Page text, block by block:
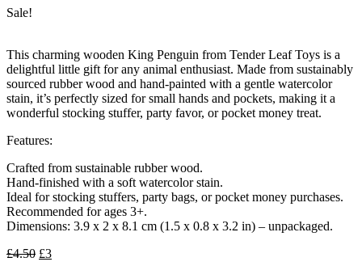
Sale!
This charming wooden King Penguin from Tender Leaf Toys is a
delightful little gift for any animal enthusiast. Made from sustainably
sourced rubber wood and hand-painted with a gentle watercolor
stain, it’s perfectly sized for small hands and pockets, making it a
wonderful stocking stuffer, party favor, or pocket money treat.
Features:
Crafted from sustainable rubber wood.
Hand-finished with a soft watercolor stain.
Ideal for stocking stuffers, party bags, or pocket money purchases.
Recommended for ages 3+.
Dimensions: 3.9 x 2 x 8.1 cm (1.5 x 0.8 x 3.2 in) – unpackaged.
£4.50 Original
£3Current